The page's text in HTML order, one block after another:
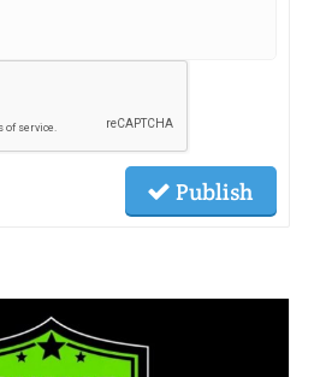
Publish